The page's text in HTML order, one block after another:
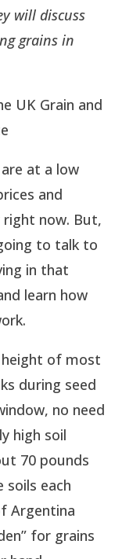
will discuss
grains in
UK Grain and
at a low
and
now. But,
to talk to
in that
learn how
of most
during seed
no need
high soil
70 pounds
soils each
Argentina
for grains